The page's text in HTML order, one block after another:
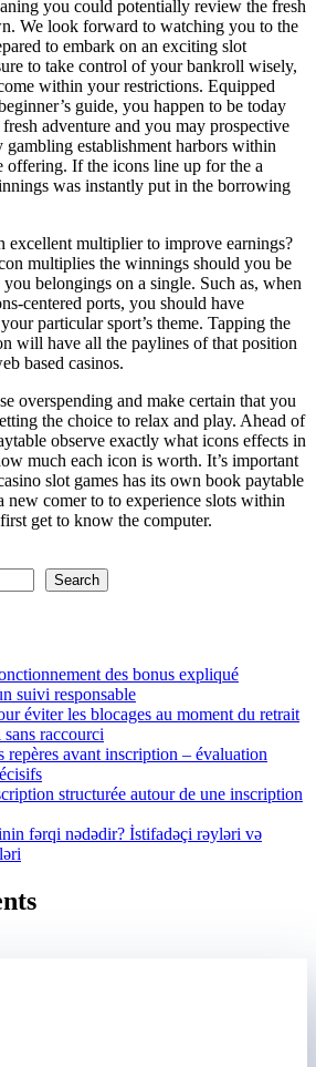
you could potentially review the fresh
We look forward to watching you to the
to embark on an exciting slot
to take control of your bankroll wisely,
within your restrictions. Equipped
guide, you happen to be today
adventure and you may prospective
establishment harbors within
offering. If the icons line up for the a
was instantly put in the borrowing
excellent multiplier to improve earnings?
multiplies the winnings should you be
belongings on a single. Such as, when
centered ports, you should have
particular sport’s theme. Tapping the
will have all the paylines of that position
based casinos.
overspending and make certain that you
the choice to relax and play. Ahead of
observe exactly what icons effects in
much each icon is worth. It’s important
slot games has its own book paytable
new comer to to experience slots within
get to know the computer.
Search
des bonus expliqué
suivi responsable
éviter les blocages au moment du retrait
raccourci
repères avant inscription – évaluation
structurée autour de une inscription
fərqi nədədir? İstifadəçi rəyləri və